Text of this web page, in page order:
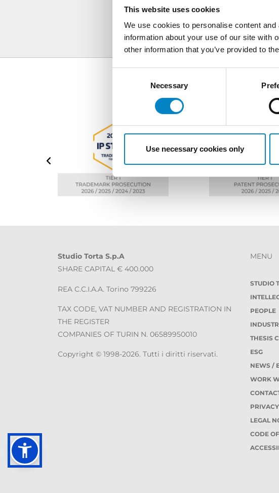
This website uses cookies
We use cookies to personalise content
information about your use of our site with
other information that you’ve provided to
Necessary
Use necessary cookies only
Studio Torta S.p.A
SHARE CAPITAL € 400.000
REA C.C.I.A.A. Torino 799226
TAX CODE, VAT NUMBER AND REGISTRATION IN
THE REGISTER
COMPANIES OF TURIN N. 06589950010
Copyright © 1998-2026. Tutti i diritti riservati.
MENU
STUDIO
PEOPLE
THESIS
ESG
NEWS /
WORK
LEGAL
CODE